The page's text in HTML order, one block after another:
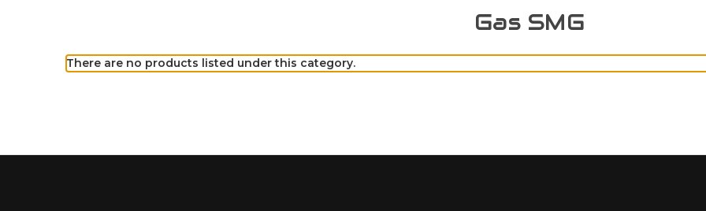
Gas SMG
There are no products listed under this category.